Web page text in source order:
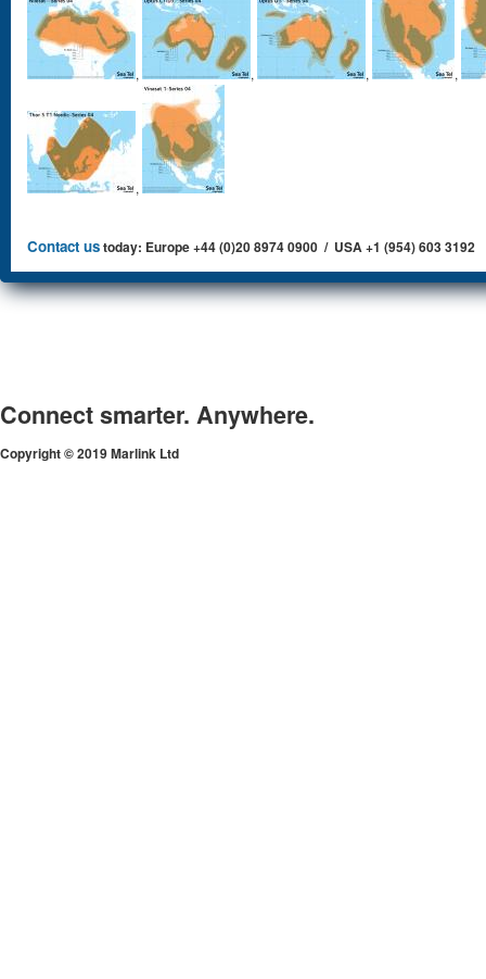
, , , ,
,
Contact ustoday: Europe +44 (0)20 8974 0900 / USA +1 (954) 603 3192
Connect smarter. Anywhere.
Copyright © 2019 Marlink Ltd